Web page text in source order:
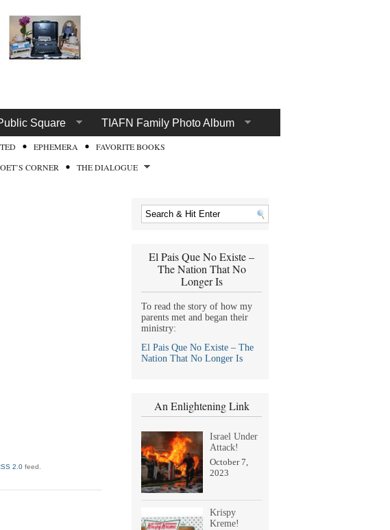
Square TIAFN Family Photo Album
EPHEMERA
FAVORITE BOOKS
CORNER THE DIALOGUE
2.0 feed.
El Pais Que No Existe –
The Nation That No
Longer Is
To read the story of how my
parents met and began their
ministry:
El Pais Que No Existe – The
Nation That No Longer Is
An Enlightening Link
Israel Under
Attack!
October 7,
2023
Krispy
Kreme!